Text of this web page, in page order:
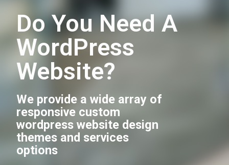
Do You Need A
WordPress
Website?
We provide a wide array of
responsive custom
wordpress website design
themes and services
options